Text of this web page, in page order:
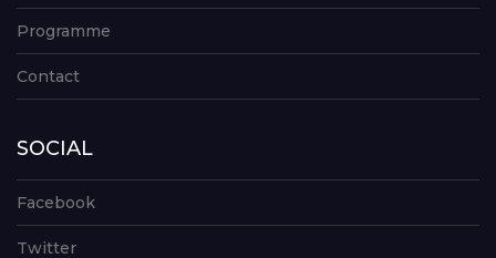
Programme
Contact
SOCIAL
Facebook
Twitter